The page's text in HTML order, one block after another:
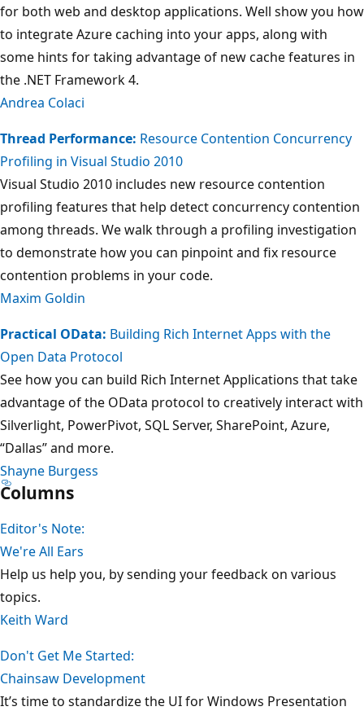
for both web and desktop applications. Well show you how
to integrate Azure caching into your apps, along with
some hints for taking advantage of new cache features in
the .NET Framework 4.
Andrea Colaci
Thread Performance: Resource Contention Concurrency
Profiling in Visual Studio 2010
Visual Studio 2010 includes new resource contention
profiling features that help detect concurrency contention
among threads. We walk through a profiling investigation
to demonstrate how you can pinpoint and fix resource
contention problems in your code.
Maxim Goldin
Practical OData: Building Rich Internet Apps with the
Open Data Protocol
See how you can build Rich Internet Applications that take
advantage of the OData protocol to creatively interact with
Silverlight, PowerPivot, SQL Server, SharePoint, Azure,
“Dallas” and more.
Shayne Burgess
Columns
Editor's Note:
We're All Ears
Help us help you, by sending your feedback on various
topics.
Keith Ward
Don't Get Me Started:
Chainsaw Development
It’s time to standardize the UI for Windows Presentation